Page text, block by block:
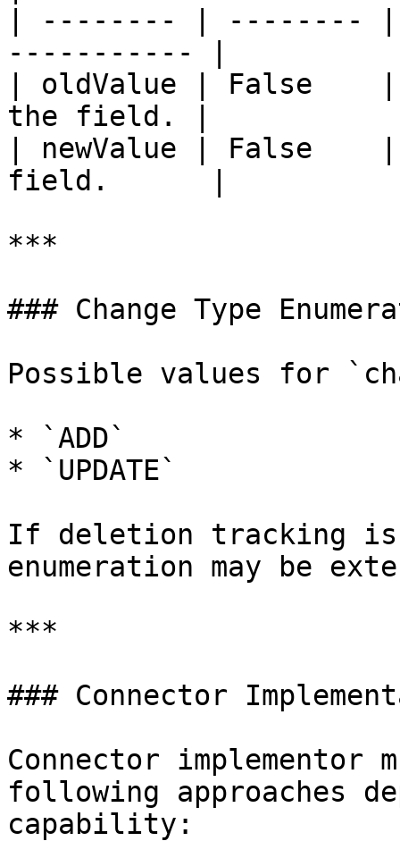
| -------- | --------
----------- |
| oldValue | False
the field. |
| newValue | False
field.      |
***
### Change Type
Possible values for
* `ADD`
* `UPDATE`
If deletion tracking
enumeration may be
***
### Connector
Connector
following approaches
capability: